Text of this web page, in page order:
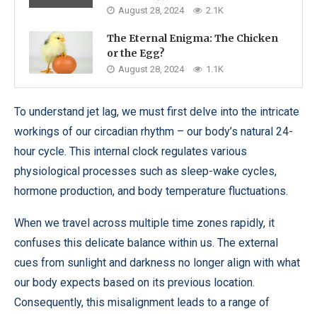
August 28, 2024 2.1K
The Eternal Enigma: The Chicken
or the Egg?
August 28, 2024 1.1K
To understand jet lag, we must first delve into the intricate
workings of our circadian rhythm – our body’s natural 24-
hour cycle. This internal clock regulates various
physiological processes such as sleep-wake cycles,
hormone production, and body temperature fluctuations.
When we travel across multiple time zones rapidly, it
confuses this delicate balance within us. The external
cues from sunlight and darkness no longer align with what
our body expects based on its previous location.
Consequently, this misalignment leads to a range of